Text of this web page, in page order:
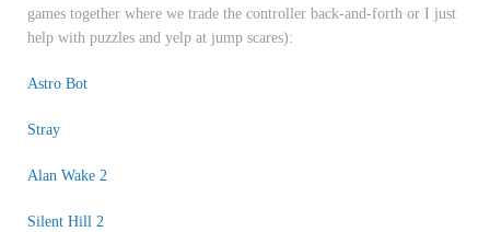
games together where we trade the controller back-and-forth or I just
help with puzzles and yelp at jump scares):
Astro Bot
Stray
Alan Wake 2
Silent Hill 2